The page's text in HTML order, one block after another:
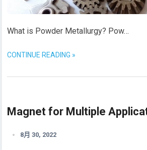
What is Powder Metallurgy? Pow…
CONTINUE READING »
Magnet for Multiple
8月 30, 2022